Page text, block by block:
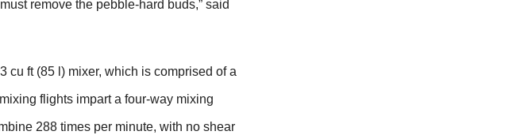
remove the pebble-hard buds,” said
cu ft (85 l) mixer, which is comprised of a
flights impart a four-way mixing
288 times per minute, with no shear